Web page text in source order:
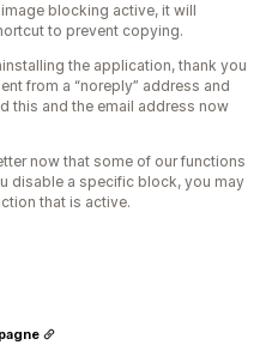
blocking active, it will
to prevent copying.
the application, thank you
from a “noreply” address and
this and the email address now
now that some of our functions
disable a specific block, you may
that is active.